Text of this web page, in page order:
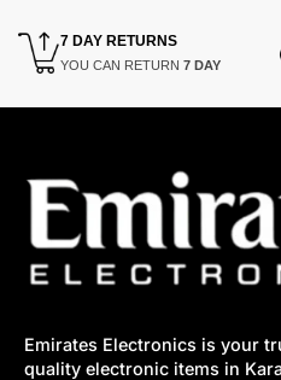
7 DAY RETURNS
YOU CAN RETURN 7 DAY
Emirates Electronics is your
quality electronic items in